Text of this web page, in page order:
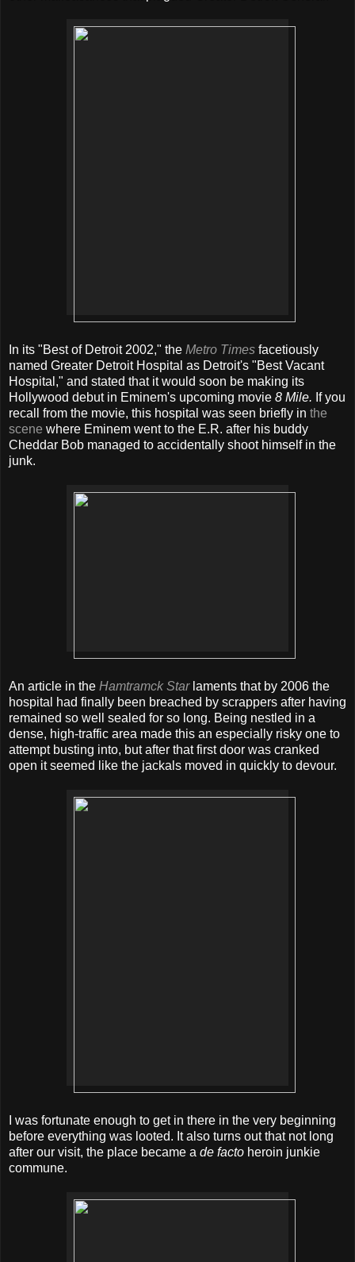
In its "Best of Detroit 2002," the Metro Times facetiously
named Greater Detroit Hospital as Detroit's "Best Vacant
Hospital," and stated that it would soon be making its
Hollywood debut in Eminem's upcoming movie 8 Mile. If you
recall from the movie, this hospital was seen briefly in the
scene where Eminem went to the E.R. after his buddy
Cheddar Bob managed to accidentally shoot himself in the
junk.
An article in the Hamtramck Star laments that by 2006 the
hospital had finally been breached by scrappers after having
remained so well sealed for so long. Being nestled in a
dense, high-traffic area made this an especially risky one to
attempt busting into, but after that first door was cranked
open it seemed like the jackals moved in quickly to devour.
I was fortunate enough to get in there in the very beginning
before everything was looted. It also turns out that not long
after our visit, the place became a de facto heroin junkie
commune.